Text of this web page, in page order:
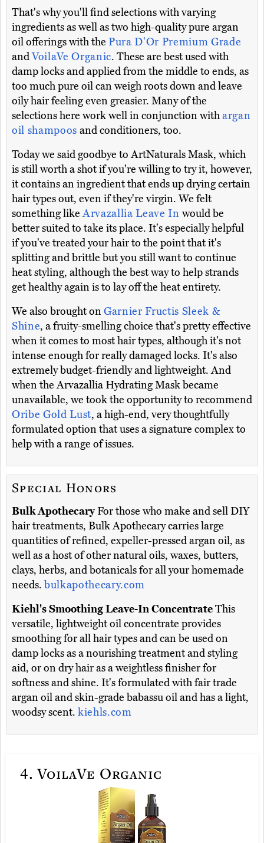
That's why you'll find selections with varying
ingredients as well as two high-quality pure argan
oil offerings with the Pura D'Or Premium Grade
andVoilaVe Organic. These are best used with
damp locks and applied from the middle to ends, as
too much pure oil can weigh roots down and leave
oily hair feeling even greasier. Many of the
selections here work well in conjunction withargan
oil shampoos and conditioners, too.
Today we said goodbye to ArtNaturals Mask, which
is still worth a shot if you're willing to try it, however,
it contains an ingredient that ends up drying certain
hair types out, even if they're virgin. We felt
something likeArvazallia Leave Inwould be
better suited to take its place. It's especially helpful
if you've treated your hair to the point that it's
splitting and brittle but you still want to continue
heat styling, although the best way to help strands
get healthy again is to lay off the heat entirety.
We also brought onGarnier Fructis Sleek &
Shine, a fruity-smelling choice that's pretty effective
when it comes to most hair types, although it's not
intense enough for really damaged locks. It's also
extremely budget-friendly and lightweight. And
when the Arvazallia Hydrating Mask became
unavailable, we took the opportunity to recommend
Oribe Gold Lust, a high-end, very thoughtfully
formulated option that uses a signature complex to
help with a range of issues.
Special Honors
Bulk ApothecaryFor those who make and sell DIY
hair treatments, Bulk Apothecary carries large
quantities of refined, expeller-pressed argan oil, as
well as a host of other natural oils, waxes, butters,
clays, herbs, and botanicals for all your homemade
needs. bulkapothecary.com
Kiehl's Smoothing Leave-In ConcentrateThis
versatile, lightweight oil concentrate provides
smoothing for all hair types and can be used on
damp locks as a nourishing treatment and styling
aid, or on dry hair as a weightless finisher for
softness and shine. It's formulated with fair trade
argan oil and skin-grade babassu oil and has a light,
woodsy scent. kiehls.com
4. VoilaVe Organic